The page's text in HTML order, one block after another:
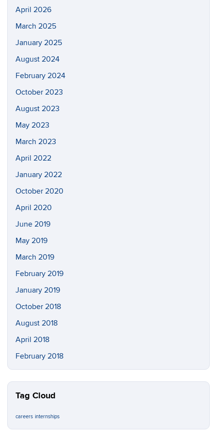
April 2026
March 2025
January 2025
August 2024
February 2024
October 2023
August 2023
May 2023
March 2023
April 2022
January 2022
October 2020
April 2020
June 2019
May 2019
March 2019
February 2019
January 2019
October 2018
August 2018
April 2018
February 2018
Tag Cloud
careers internships